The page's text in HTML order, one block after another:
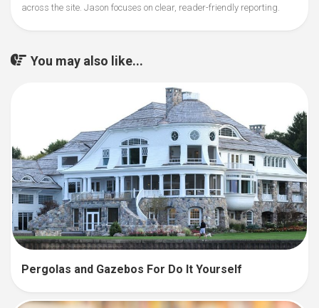
across the site. Jason focuses on clear, reader-friendly reporting.
You may also like...
Pergolas and Gazebos For Do It Yourself